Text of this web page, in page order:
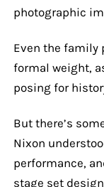
photographic
Even the family
formal weight,
posing for
But there’s
Nixon
performance,
stage set